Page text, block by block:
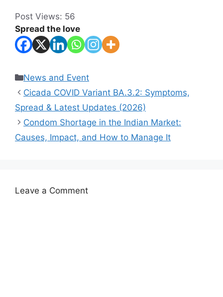
Post Views: 56
Spread the love
Categories
News and Event
Cicada COVID Variant BA.3.2: Symptoms,
Spread & Latest Updates (2026)
Condom Shortage in the Indian Market:
Causes, Impact, and How to Manage It
Leave a Comment